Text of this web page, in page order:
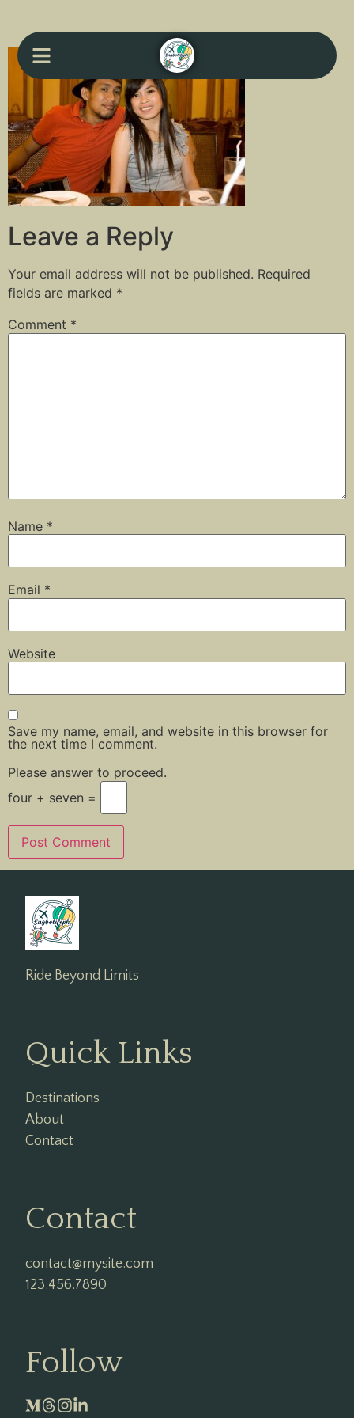
Leave a Reply
Your email address will not be published. Required
fields are marked *
Comment *
Name *
Email *
Website
Save my name, email, and website in this browser for
the next time I comment.
Please answer to proceed.
four + seven =
Ride Beyond Limits
Quick Links
Destinations
About
Contact
Contact
contact@mysite.com
123.456.7890
Follow